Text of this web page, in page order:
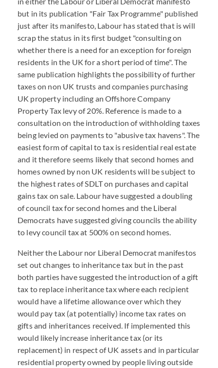
but in its publication "Fair Tax Programme" published
just after its manifesto, Labour has stated that is will
scrap the status in its first budget "consulting on
whether there is a need for an exception for foreign
residents in the UK for a short period of time". The
same publication highlights the possibility of further
taxes on non UK trusts and companies purchasing
UK property including an Offshore Company
Property Tax levy of 20%. Reference is made to a
consultation on the introduction of withholding taxes
being levied on payments to "abusive tax havens". The
easiest form of capital to tax is residential real estate
and it therefore seems likely that second homes and
homes owned by non UK residents will be subject to
the highest rates of SDLT on purchases and capital
gains tax on sale. Labour have suggested a doubling
of council tax for second homes and the Liberal
Democrats have suggested giving councils the ability
to levy council tax at 500% on second homes.
Neither the Labour nor Liberal Democrat manifestos
set out changes to inheritance tax but in the past
both parties have suggested the introduction of a gift
tax to replace inheritance tax where each recipient
would have a lifetime allowance over which they
would pay tax (at potentially) income tax rates on
gifts and inheritances received. If implemented this
would likely increase inheritance tax (or its
replacement) in respect of UK assets and in particular
residential property owned by people living outside